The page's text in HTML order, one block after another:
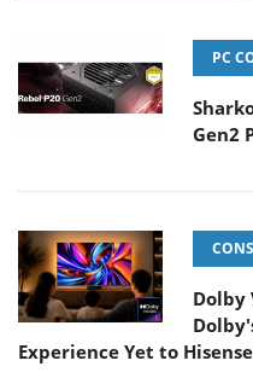
PC
Gen2
Dolby
Experience Yet to